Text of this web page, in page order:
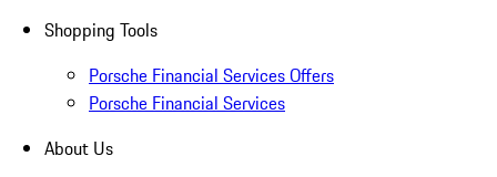
Shopping Tools
Porsche Financial Services Offers
Porsche Financial Services
About Us